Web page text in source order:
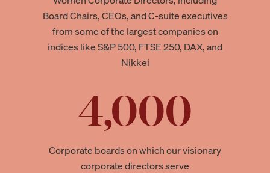
Board Chairs, CEOs, and C-suite executives
from some of the largest companies on
indices like S&P 500, FTSE 250, DAX, and
Nikkei
4,000
Corporate boards on which our visionary
corporate directors serve